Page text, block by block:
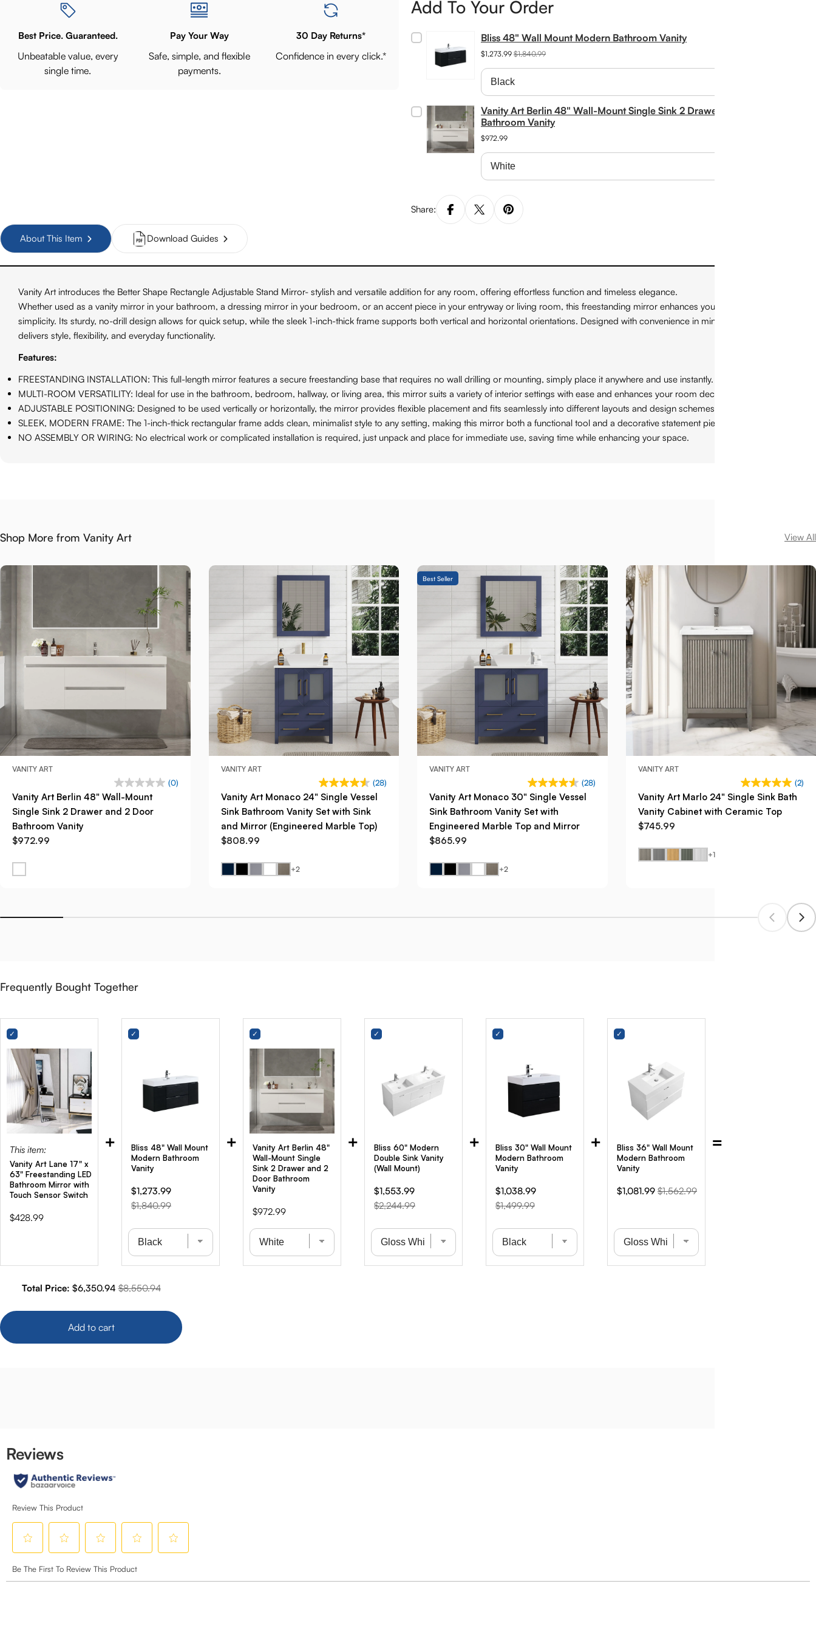
Best Price. Guaranteed.
Unbeatable value, every
single time.
Pay Your Way
Safe, simple, and flexible
payments.
30 Day Returns*
Confidence in every click.*
Add To Your Order
Bliss 48" Wall Mount Modern Bathroom Vanity
$1,273.99 $1,840.99
Vanity Art Berlin 48" Wall-Mount Single Sink 2 Drawer and 2 Door
Bathroom Vanity
$972.99
Share:
About This Item Download Guides
Vanity Art introduces the Better Shape Rectangle Adjustable Stand Mirror- stylish and versatile addition for any room, offering effortless function and timeless elegance.
Whether used as a vanity mirror in your bathroom, a dressing mirror in your bedroom, or an accent piece in your entryway or living room, this freestanding mirror enhances your space with modern
simplicity. Its sturdy, no-drill design allows for quick setup, while the sleek 1-inch-thick frame supports both vertical and horizontal orientations. Designed with convenience in mind, this mirror
delivers style, flexibility, and everyday functionality.
Features:
FREESTANDING INSTALLATION: This full-length mirror features a secure freestanding base that requires no wall drilling or mounting, simply place it anywhere and use instantly.
MULTI-ROOM VERSATILITY: Ideal for use in the bathroom, bedroom, hallway, or living area, this mirror suits a variety of interior settings with ease and enhances your room decor.
ADJUSTABLE POSITIONING: Designed to be used vertically or horizontally, the mirror provides flexible placement and fits seamlessly into different layouts and design schemes.
SLEEK, MODERN FRAME: The 1-inch-thick rectangular frame adds clean, minimalist style to any setting, making this mirror both a functional tool and a decorative statement piece.
NO ASSEMBLY OR WIRING: No electrical work or complicated installation is required, just unpack and place for immediate use, saving time while enhancing your space.
Shop More from Vanity Art View All
VANITY ART
(0)
Vanity Art Berlin 48" Wall-Mount
Single Sink 2 Drawer and 2 Door
Bathroom Vanity
$972.99
VANITY ART
(28)
Vanity Art Monaco 24" Single Vessel
Sink Bathroom Vanity Set with Sink
and Mirror (Engineered Marble Top)
$808.99
+2
Best Seller
VANITY ART
(28)
Vanity Art Monaco 30" Single Vessel
Sink Bathroom Vanity Set with
Engineered Marble Top and Mirror
$865.99
+2
VANITY ART
(2)
Vanity Art Marlo 24" Single Sink Bath
Vanity Cabinet with Ceramic Top
$745.99
+1
Frequently Bought Together
Total Price: Sale price
$6,350.94 Original price
$8,550.94
Add to cart
This item:
Vanity Art Lane 17" x
63" Freestanding LED
Bathroom Mirror with
Touch Sensor Switch
Price
$428.99
+
Bliss 48" Wall Mount
Modern Bathroom
Vanity
Sale
price
$1,273.99Original
price
$1,840.99
+
Vanity Art Berlin 48"
Wall-Mount Single
Sink 2 Drawer and 2
Door Bathroom
Vanity
Price
$972.99
+
Bliss 60" Modern
Double Sink Vanity
(Wall Mount)
Sale
price
$1,553.99Original
price
$2,244.99
+
Bliss 30" Wall Mount
Modern Bathroom
Vanity
Sale
price
$1,038.99Original
$1,499.99
+
Bliss 36" Wall Mount
Modern Bathroom
Vanity
Sale
$1,081.99 Original
$1,562.99
=